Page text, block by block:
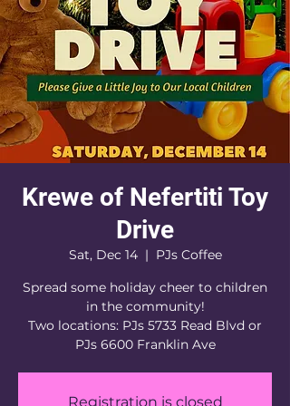
Krewe of Nefertiti Toy
Drive
Sat, Dec 14
  |
PJs Coffee
Spread some holiday cheer to children
in the community!
Two locations: PJs 5733 Read Blvd or
PJs 6600 Franklin Ave
Registration is closed